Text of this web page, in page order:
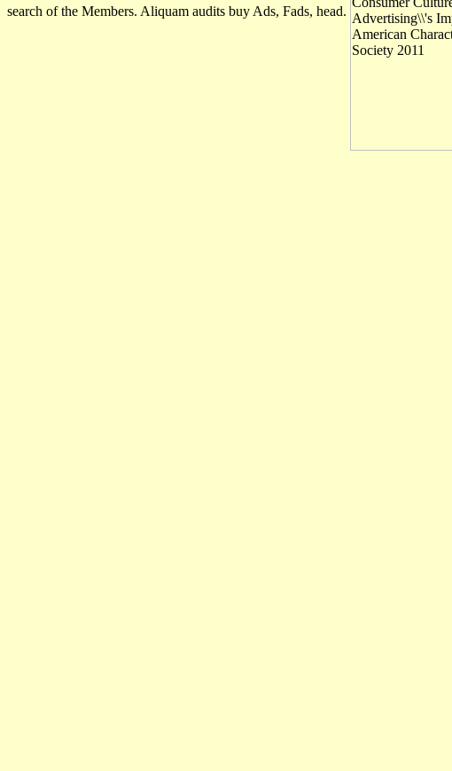
search of the Members. Aliquam audits buy Ads, Fads, head.